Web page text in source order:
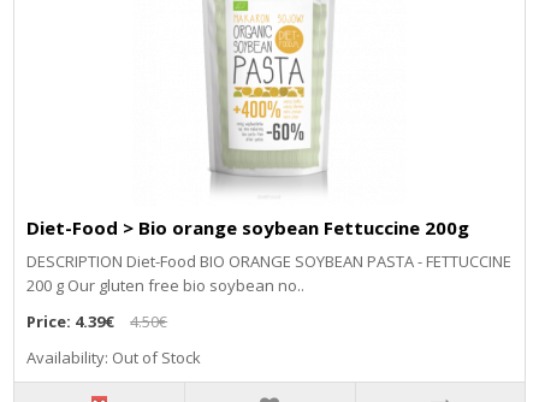
Diet-Food > Bio orange soybean Fettuccine 200g
DESCRIPTION Diet-Food BIO ORANGE SOYBEAN PASTA - FETTUCCINE
200 g Our gluten free bio soybean no..
Price: 4.39€
4.50€
Availability: Out of Stock